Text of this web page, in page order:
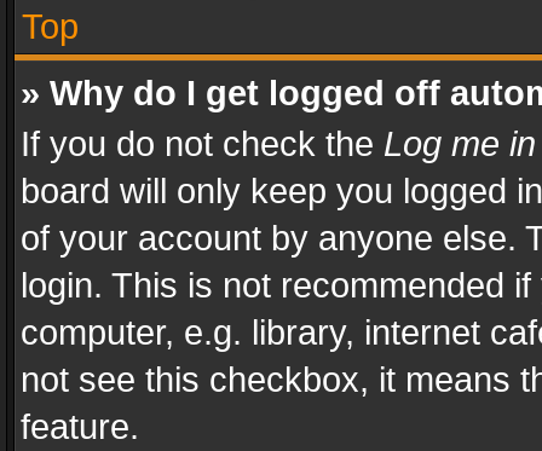
Top
» Why do I get logged off
If you do not check the Log me
board will only keep you logged
of your account by anyone else.
login. This is not recommended
computer, e.g. library, internet
not see this checkbox, it means
feature.